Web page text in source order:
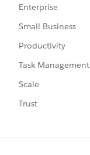
Enterprise
Small Business
Productivity
Task Management
Scale
Trust